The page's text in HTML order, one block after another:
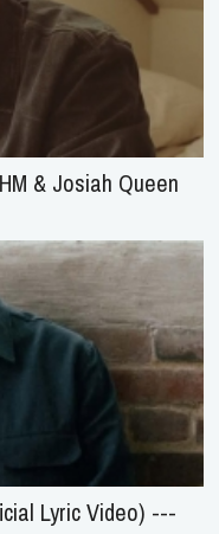
& Josiah Queen
Lyric Video) ---